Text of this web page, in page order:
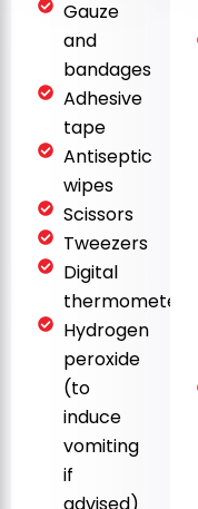
Gauze
and
bandages
Adhesive
tape
Antiseptic
wipes
Scissors
Tweezers
Digital
thermometer
Hydrogen
peroxide
(to
induce
vomiting
if
advised)